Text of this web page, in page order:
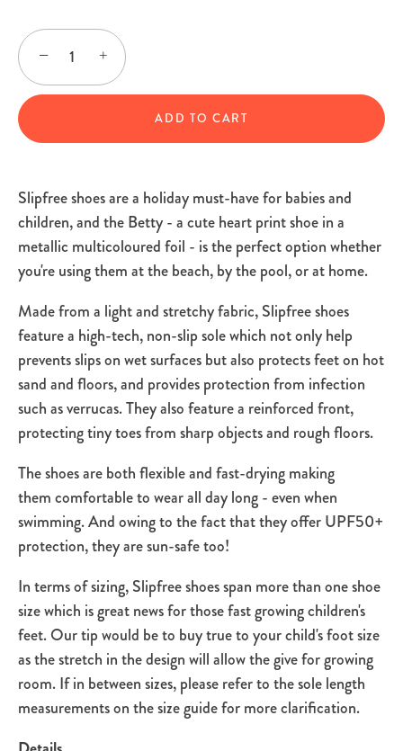
− +
ADD TO CART
Slipfree shoes are a holiday must-have for babies and
children, and the Betty - a cute heart print shoe in a
metallic multicoloured foil - is the perfect option whether
you're using them at the beach, by the pool, or at home.
Made from a light and stretchy fabric, Slipfree shoes
feature a high-tech, non-slip sole which not only help
prevents slips on wet surfaces but also protects feet on hot
sand and floors, and provides protection from infection
such as verrucas. They also feature a reinforced front,
protecting tiny toes from sharp objects and rough floors.
The shoes are both flexible and fast-drying making
them comfortable to wear all day long - even when
swimming. And owing to the fact that they offer UPF50+
protection, they are sun-safe too!
In terms of sizing, Slipfree shoes span more than one shoe
size which is great news for those fast growing children's
feet. Our tip would be to buy true to your child's foot size
as the stretch in the design will allow the give for growing
room. If in between sizes, please refer to the sole length
measurements on the size guide for more clarification.